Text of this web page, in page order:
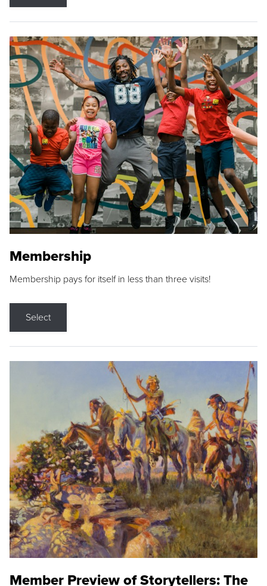
Membership
Membership pays for itself in less than three visits!
Select
Member Preview of Storytellers: The